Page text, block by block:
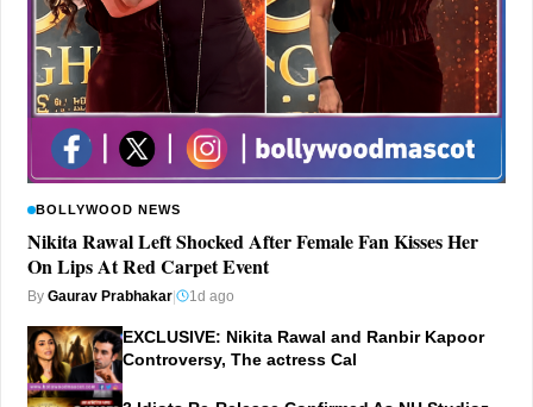
BOLLYWOOD NEWS
Nikita Rawal Left Shocked After Female Fan Kisses Her
On Lips At Red Carpet Event
By Gaurav Prabhakar| 1d ago
EXCLUSIVE: Nikita Rawal and Ranbir Kapoor
Controversy, The actress Cal